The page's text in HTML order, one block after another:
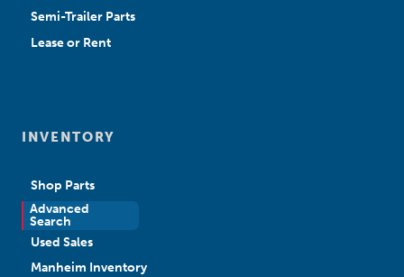
Semi-Trailer Parts
Lease or Rent
INVENTORY
Shop Parts
Advanced
Search
New Sales
Used Sales
Manheim Inventory